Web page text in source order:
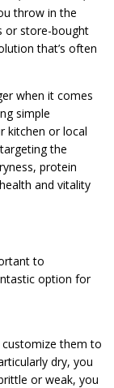
throw in the
or store-bought
that’s often
when it comes
simple
kitchen or local
the
protein
and vitality
to
option for
them to
dry, you
or weak, you